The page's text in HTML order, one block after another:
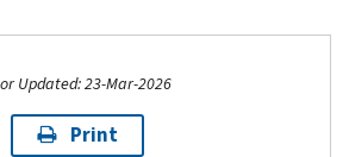
Updated: 23-Mar-2026
Print